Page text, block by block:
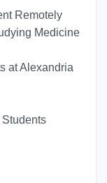
Remotely
Medicine
at Alexandria